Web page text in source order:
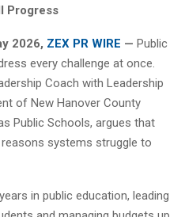
Progress
2026, ZEX PR WIRE — Public
every challenge at once.
Coach with Leadership
of New Hanover County
Public Schools, argues that
systems struggle to
in public education, leading